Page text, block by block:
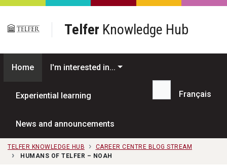
Skip to main content
Telfer Knowledge Hub
Home I'm interested in...
Experiential learning
News and announcements
Search...
Français
TELFER KNOWLEDGE HUB
CAREER CENTRE BLOG STREAM
HUMANS OF TELFER – NOAH